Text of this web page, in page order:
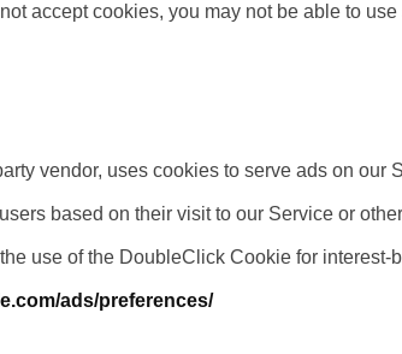
accept cookies, you may not be able to
vendor, uses cookies to serve ads on
based on their visit to our Service or
use of the DoubleClick Cookie for
ads/preferences/